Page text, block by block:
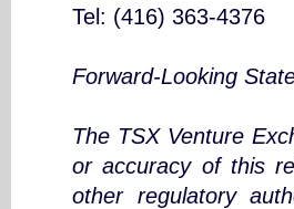
Tel: (416) 363-4376
Forward-Looking
The TSX Venture
or accuracy of this
other regulatory